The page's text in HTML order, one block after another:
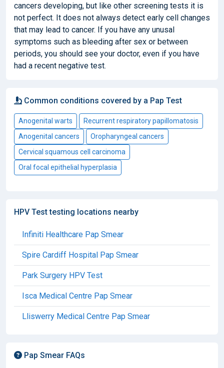
cancers developing, but like other screening tests it is
not perfect. It does not always detect early cell changes
that may lead to cancer. If you have any unusal
symptoms such as bleeding after sex or between
periods, you should see your doctor, even if you have
had a recent negative test.
Common conditions covered by a Pap Test
Anogenital warts
Recurrent respiratory papillomatosis
Anogenital cancers
Oropharyngeal cancers
Cervical squamous cell carcinoma
Oral focal epithelial hyperplasia
HPV Test testing locations nearby
Infiniti Healthcare Pap Smear
Spire Cardiff Hospital Pap Smear
Park Surgery HPV Test
Isca Medical Centre Pap Smear
Lliswerry Medical Centre Pap Smear
Pap Smear FAQs